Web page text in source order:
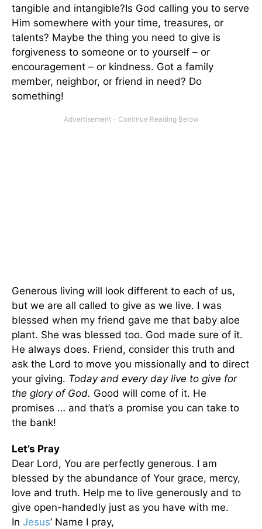
tangible and intangible?Is God calling you to serve
Him somewhere with your time, treasures, or
talents? Maybe the thing you need to give is
forgiveness to someone or to yourself – or
encouragement – or kindness. Got a family
member, neighbor, or friend in need? Do
something!
Generous living will look different to each of us,
but we are all called to give as we live. I was
blessed when my friend gave me that baby aloe
plant. She was blessed too. God made sure of it.
He always does. Friend, consider this truth and
ask the Lord to move you missionally and to direct
your giving. Today and every day live to give for
the glory of God. Good will come of it. He
promises … and that’s a promise you can take to
the bank!
Let’s Pray
Dear Lord, You are perfectly generous. I am
blessed by the abundance of Your grace, mercy,
love and truth. Help me to live generously and to
give open-handedly just as you have with me.
In Jesus’ Name I pray,